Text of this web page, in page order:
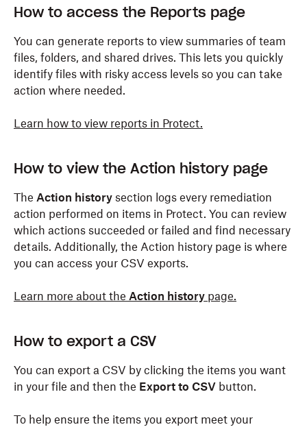
How to access the Reports page
You can generate reports to view summaries of team
files, folders, and shared drives. This lets you quickly
identify files with risky access levels so you can take
action where needed.
Learn how to view reports in Protect.
How to view the Action history page
The Action history section logs every remediation
action performed on items in Protect. You can review
which actions succeeded or failed and find necessary
details. Additionally, the Action history page is where
you can access your CSV exports.
Learn more about the Action history page.
How to export a CSV
You can export a CSV by clicking the items you want
in your file and then the Export to CSV button.
To help ensure the items you export meet your